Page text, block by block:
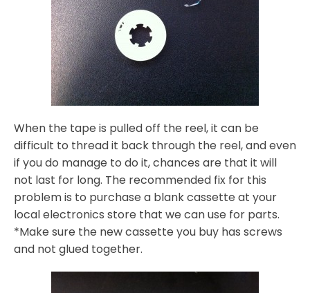
When the tape is pulled off the reel, it can be
difficult to thread it back through the reel, and even
if you do manage to do it, chances are that it will
not last for long. The recommended fix for this
problem is to purchase a blank cassette at your
local electronics store that we can use for parts.
*Make sure the new cassette you buy has screws
and not glued together.